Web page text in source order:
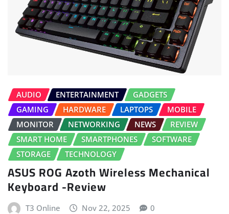
AUDIO ENTERTAINMENT
GADGETS
GAMING
HARDWARE LAPTOPS
MOBILE
MONITOR
NETWORKING NEWS
REVIEW
SMART HOME
SMARTPHONES
SOFTWARE
STORAGE
TECHNOLOGY
ASUS ROG Azoth Wireless Mechanical
Keyboard -Review
T3 Online Nov 22, 2025 0